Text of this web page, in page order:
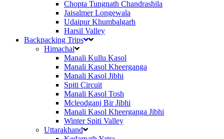
Chopta Tungnath Chandrashila
Jaisalmer Longewala
Udaipur Khumbalgarh
Harsil Valley
Backpacking Trips
Himachal
Manali Kullu Kasol
Manali Kasol Kheerganga
Manali Kasol Jibhi
Spiti Circuit
Manali Kasol Tosh
Mcleodganj Bir Jibhi
Manali Kasol Kheerganga Jibhi
Winter Spiti Valley
Uttarakhand